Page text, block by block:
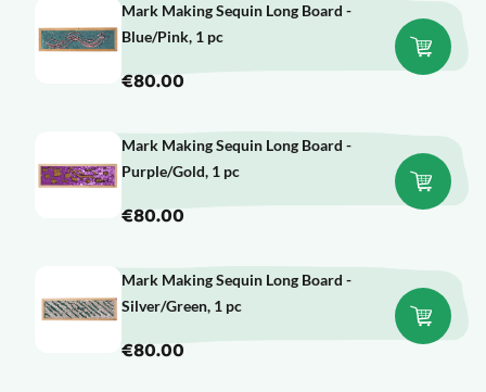
Mark Making Sequin Long Board -
Blue/Pink, 1 pc
€80.00
Mark Making Sequin Long Board -
Purple/Gold, 1 pc
€80.00
Mark Making Sequin Long Board -
Silver/Green, 1 pc
€80.00